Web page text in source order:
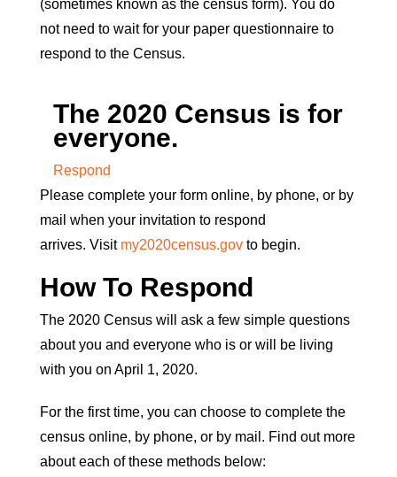
(sometimes known as the census form). You do
not need to wait for your paper questionnaire to
respond to the Census.
The 2020 Census is for
everyone.
Respond
Please complete your form online, by phone, or by
mail when your invitation to respond
arrives. Visit my2020census.gov to begin.
How To Respond
The 2020 Census will ask a few simple questions
about you and everyone who is or will be living
with you on April 1, 2020.
For the first time, you can choose to complete the
census online, by phone, or by mail. Find out more
about each of these methods below: